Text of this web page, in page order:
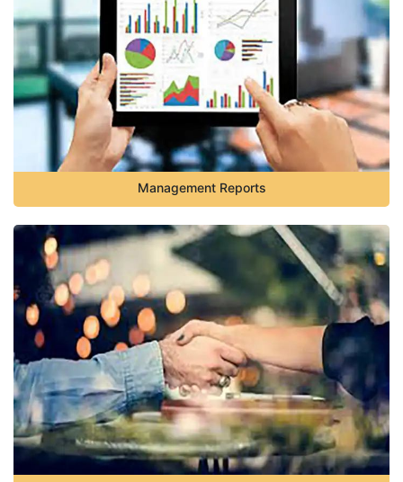
Management Reports